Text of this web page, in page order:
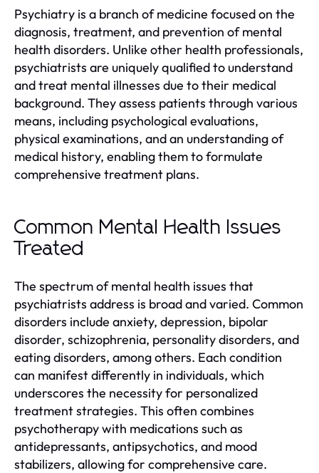
Psychiatry is a branch of medicine focused on the
diagnosis, treatment, and prevention of mental
health disorders. Unlike other health professionals,
psychiatrists are uniquely qualified to understand
and treat mental illnesses due to their medical
background. They assess patients through various
means, including psychological evaluations,
physical examinations, and an understanding of
medical history, enabling them to formulate
comprehensive treatment plans.
Common Mental Health Issues
Treated
The spectrum of mental health issues that
psychiatrists address is broad and varied. Common
disorders include anxiety, depression, bipolar
disorder, schizophrenia, personality disorders, and
eating disorders, among others. Each condition
can manifest differently in individuals, which
underscores the necessity for personalized
treatment strategies. This often combines
psychotherapy with medications such as
antidepressants, antipsychotics, and mood
stabilizers, allowing for comprehensive care.